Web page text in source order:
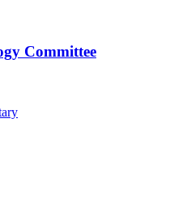
Committee